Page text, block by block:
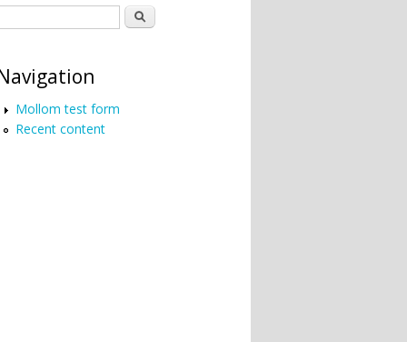
Search
Mollom test form
Recent content